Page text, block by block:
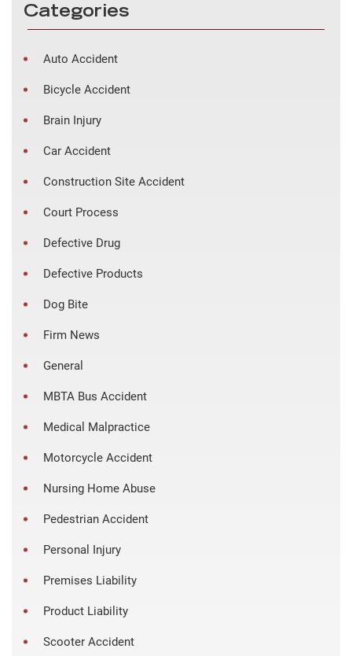
Categories
Auto Accident
Bicycle Accident
Brain Injury
Car Accident
Construction Site Accident
Court Process
Defective Drug
Defective Products
Dog Bite
Firm News
General
MBTA Bus Accident
Medical Malpractice
Motorcycle Accident
Nursing Home Abuse
Pedestrian Accident
Personal Injury
Premises Liability
Product Liability
Scooter Accident